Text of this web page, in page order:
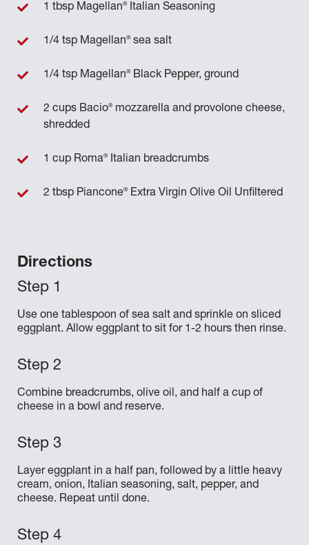
Directions
Use one tablespoon of sea salt and sprinkle on sliced
eggplant. Allow eggplant to sit for 1-2 hours then rinse.
Combine breadcrumbs, olive oil, and half a cup of
cheese in a bowl and reserve.
Layer eggplant in a half pan, followed by a little heavy
cream, onion, Italian seasoning, salt, pepper, and
cheese. Repeat until done.
1 tbsp Magellan®Italian Seasoning
1/4 tsp Magellan®sea salt
1/4 tsp Magellan®Black Pepper, ground
2 cups Bacio®mozzarella and provolone cheese,
shredded
1 cup Roma®Italian breadcrumbs
2 tbsp Piancone®Extra Virgin Olive Oil Unfiltered